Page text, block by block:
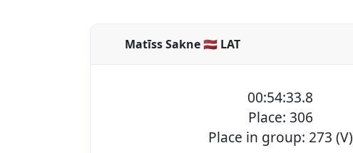
Matīss Sakne 🇱🇻 LAT
00:54:33.8
Place: 306
Place in group: 273 (V)